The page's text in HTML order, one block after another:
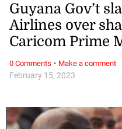
February 15, 2023
Guyana Gov’t
Airlines over
Caricom Prime
0 Comments · Make a comment